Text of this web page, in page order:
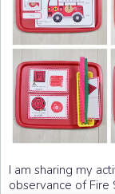
I am sharing my
observance of Fire